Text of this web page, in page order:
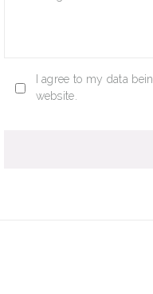
I agree to my data
website.